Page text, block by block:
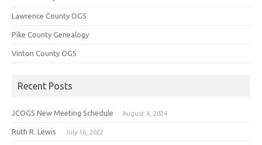
Lawrence County OGS
Pike County Genealogy
Vinton County OGS
Recent Posts
JCOGS New Meeting Schedule August 4, 2024
Ruth R. Lewis July 16, 2022